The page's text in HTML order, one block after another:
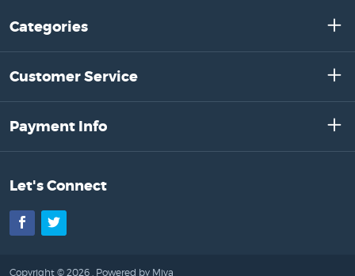
Categories
Customer Service
Payment Info
Let's Connect
Facebook
Twitter
Copyright © 2026 . Powered by Miva